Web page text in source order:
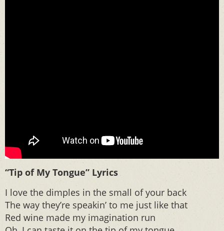
“Tip of My Tongue” Lyrics
I love the dimples in the small of your back
The way they’re speakin’ to me just like that
Red wine made my imagination run